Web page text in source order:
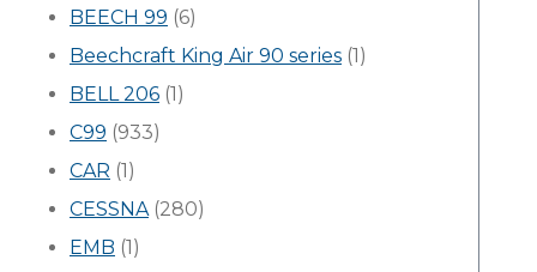
BEECH 99 (6)
Beechcraft King Air 90 series (1)
BELL 206 (1)
C99 (933)
CAR (1)
CESSNA(280)
EMB (1)